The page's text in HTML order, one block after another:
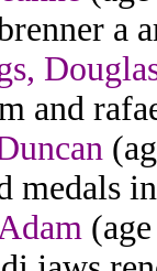
a
and
medals